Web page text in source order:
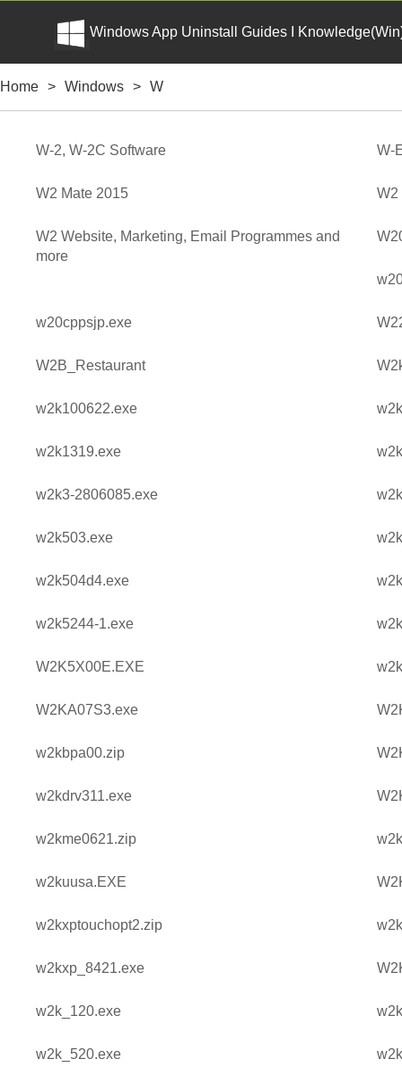
Windows App Uninstall Guides I
Home > Windows > W
W-2, W-2C Software W-
W2 Mate 2015 W2
W2 Website, Marketing, Email Programmes and
more
w20cppsjp.exe
W2B_Restaurant
w2k100622.exe
w2k1319.exe
w2k3-2806085.exe
w2k503.exe
w2k504d4.exe
w2k5244-1.exe
W2K5X00E.EXE
W2KA07S3.exe
w2kbpa00.zip
w2kdrv311.exe
w2kme0621.zip
w2kuusa.EXE
w2kxptouchopt2.zip
w2kxp_8421.exe
w2k_120.exe
w2k_520.exe